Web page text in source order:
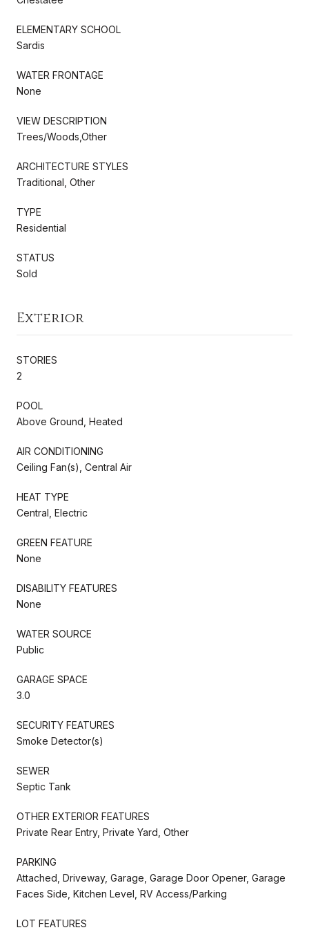
ELEMENTARY SCHOOL
Sardis
WATER FRONTAGE
None
VIEW DESCRIPTION
Trees/Woods,Other
ARCHITECTURE STYLES
Traditional, Other
TYPE
Residential
STATUS
Sold
Exterior
STORIES
2
POOL
Above Ground, Heated
AIR CONDITIONING
Ceiling Fan(s), Central Air
HEAT TYPE
Central, Electric
GREEN FEATURE
None
DISABILITY FEATURES
None
WATER SOURCE
Public
GARAGE SPACE
3.0
SECURITY FEATURES
Smoke Detector(s)
SEWER
Septic Tank
OTHER EXTERIOR FEATURES
Private Rear Entry, Private Yard, Other
PARKING
Attached, Driveway, Garage, Garage Door Opener, Garage
Faces Side, Kitchen Level, RV Access/Parking
LOT FEATURES